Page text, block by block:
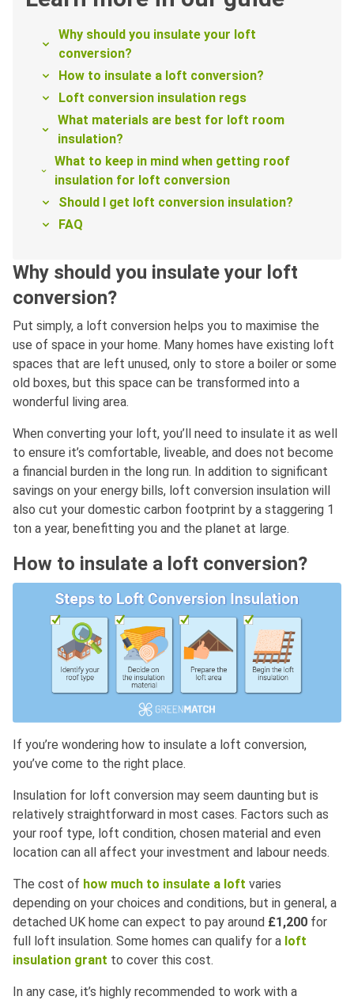
Why should you insulate your loft
conversion?
How to insulate a loft conversion?
Loft conversion insulation regs
What materials are best for loft room
insulation?
What to keep in mind when getting roof
insulation for loft conversion
Should I get loft conversion insulation?
FAQ
Why should you insulate your loft
conversion?
Put simply, a loft conversion helps you to maximise the
use of space in your home. Many homes have existing loft
spaces that are left unused, only to store a boiler or some
old boxes, but this space can be transformed into a
wonderful living area.
When converting your loft, you’ll need to insulate it as well
to ensure it’s comfortable, liveable, and does not become
a financial burden in the long run. In addition to significant
savings on your energy bills, loft conversion insulation will
also cut your domestic carbon footprint by a staggering 1
ton a year, benefitting you and the planet at large.
How to insulate a loft conversion?
If you’re wondering how to insulate a loft conversion,
you’ve come to the right place.
Insulation for loft conversion may seem daunting but is
relatively straightforward in most cases. Factors such as
your roof type, loft condition, chosen material and even
location can all affect your investment and labour needs.
The cost of how much to insulate a loft varies
depending on your choices and conditions, but in general, a
detached UK home can expect to pay around £1,200 for
full loft insulation. Some homes can qualify for a loft
insulation grant to cover this cost.
In any case, it’s highly recommended to work with a